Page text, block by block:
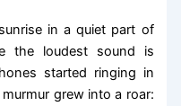
in a quiet part of
the loudest sound is
started ringing in
grew into a roar: